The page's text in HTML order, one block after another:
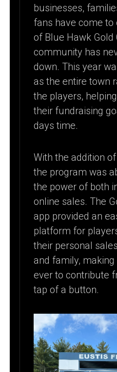
businesses,
fans have come to
of Blue Hawk Gold
community has
down. This year
as the entire town
the players,
their fundraising
days time.
With the addition
the program was
the power of both
online sales. The
app provided an
platform for
their personal
and family,
ever to contribute
tap of a button.